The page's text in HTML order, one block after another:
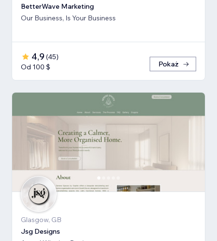
BetterWave Marketing
Our Business, Is Your Business
4,9 (45)
Od 100 $
Pokaż
Glasgow, GB
Jsg Designs